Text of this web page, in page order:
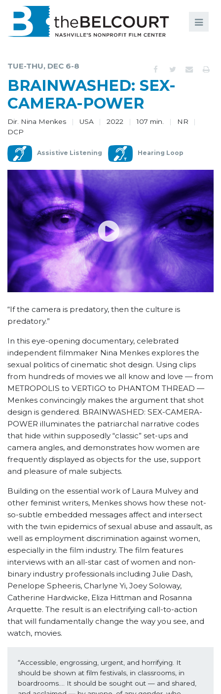
EDUCATION AND ENGAGEMENT
COMMUNITY
SUPPORT
ABOUT
TUE-THU, DEC 6-8
BRAINWASHED: SEX-
CAMERA-POWER
Dir. Nina Menkes USA 2022 107 min.
NR
DCP
Assistive Listening Hearing Loop
“If the camera is predatory, then the culture is
predatory.”
In this eye-opening documentary, celebrated
independent filmmaker Nina Menkes explores the
sexual politics of cinematic shot design. Using clips
from hundreds of movies we all know and love — from
METROPOLIS to VERTIGO to PHANTOM THREAD —
Menkes convincingly makes the argument that shot
design is gendered. BRAINWASHED: SEX-CAMERA-
POWER illuminates the patriarchal narrative codes
that hide within supposedly “classic” set-ups and
camera angles, and demonstrates how women are
frequently displayed as objects for the use, support
and pleasure of male subjects.
Building on the essential work of Laura Mulvey and
other feminist writers, Menkes shows how these not-
so-subtle embedded messages affect and intersect
with the twin epidemics of sexual abuse and assault, as
well as employment discrimination against women,
especially in the film industry. The film features
interviews with an all-star cast of women and non-
binary industry professionals including Julie Dash,
Penelope Spheeris, Charlyne Yi, Joey Soloway,
Catherine Hardwicke, Eliza Hittman and Rosanna
Arquette. The result is an electrifying call-to-action
that will fundamentally change the way you see, and
watch, movies.
“Accessible, engrossing, urgent, and horrifying. It
should be shown at film festivals, in classrooms, in
boardrooms…. It should be sought out — and shared,